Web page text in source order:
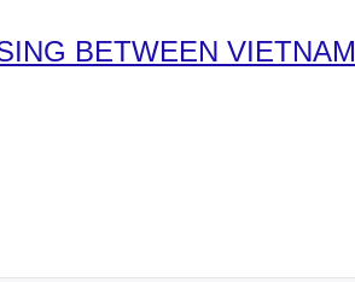
BETWEEN VIETNAM